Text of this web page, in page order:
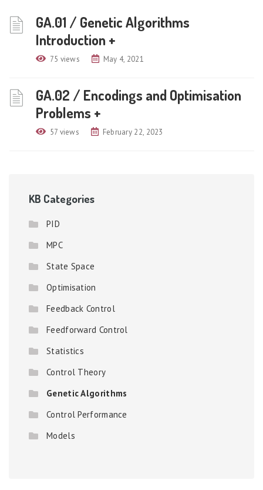
GA.01 / Genetic Algorithms
Introduction +
75 views May 4, 2021
GA.02 / Encodings and Optimisation
Problems +
57 views February 22, 2023
KB Categories
PID
MPC
State Space
Optimisation
Feedback Control
Feedforward Control
Statistics
Control Theory
Genetic Algorithms
Control Performance
Models